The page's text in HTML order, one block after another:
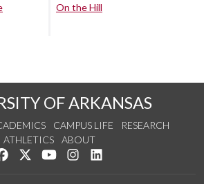
On the Hill
OF ARKANSAS
CAMPUS LIFE
RESEARCH
ATHLETICS
ABOUT
Like us on Facebook
Follow us on Twitter
Watch us on YouTube
See us on Instagram